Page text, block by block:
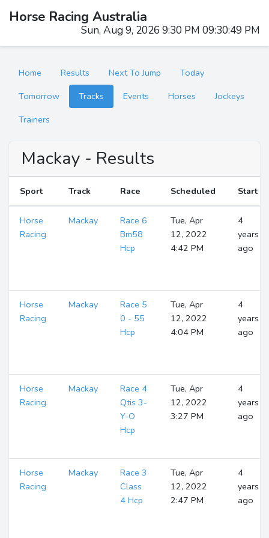
Horse Racing Australia
Sun, Aug 9, 2026 9:30 PM 09:30:50 PM
Home Results Next To Jump
Today
Tomorrow
Tracks Events Horses
Jockeys
Trainers
Mackay - Results
Sport Track Race Scheduled Start
Horse
Racing
Mackay
Race 6
Bm58
Hcp
Tue, Apr
12, 2022
4:42 PM
4
years
ago
Horse
Racing
Mackay
Race 5
0 - 55
Hcp
Tue, Apr
12, 2022
4:04 PM
4
years
ago
Horse
Racing
Mackay
Race 4
Qtis 3-
Y-O
Hcp
Tue, Apr
12, 2022
3:27 PM
4
years
ago
Horse
Racing
Mackay
Race 3
Class
4 Hcp
Tue, Apr
12, 2022
2:47 PM
4
years
ago